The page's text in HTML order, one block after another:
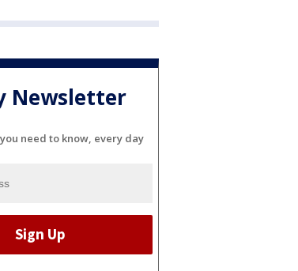
Newsletter
need to know, every day